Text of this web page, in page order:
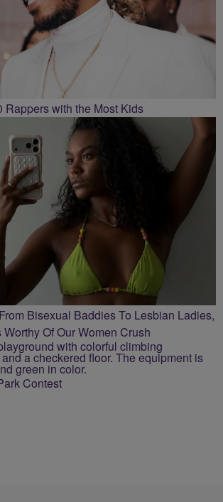
Rappers with the Most Kids
Bisexual Baddies To Lesbian Ladies,
Of Our Women Crush
Contest